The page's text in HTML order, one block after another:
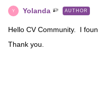
Y Yolanda AUTHOR
Hello CV Community. I
Thank you.